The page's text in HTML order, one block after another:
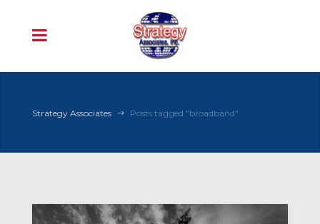
Strategy Associates Posts tagged "broadband"